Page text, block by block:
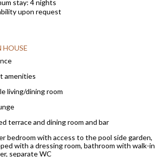
stay: 4 nights
upon request
HOUSE
amenities
living/dining room
terrace and dining room and bar
bedroom with access to the pool side garden,
with a dressing room, bathroom with walk-in
separate WC